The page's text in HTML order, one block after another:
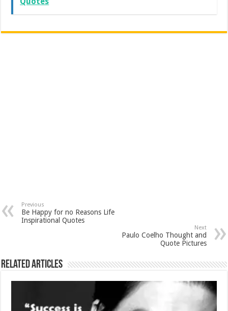
Previous
Be Happy for no Reasons Life
Inspirational Quotes
Next
Paulo Coelho Thought and
Quote Pictures
Related Articles